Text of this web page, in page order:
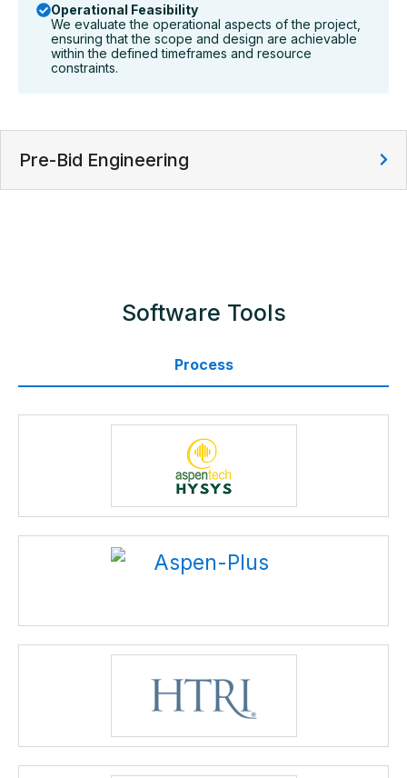
Operational Feasibility
We evaluate the operational aspects of the project,
ensuring that the scope and design are achievable
within the defined timeframes and resource
constraints.
Pre-Bid Engineering
Software Tools
Process